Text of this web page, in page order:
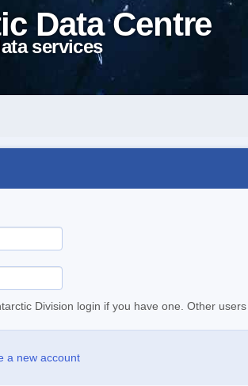
Data Centre
services
Division login if you have one. Other
a new account